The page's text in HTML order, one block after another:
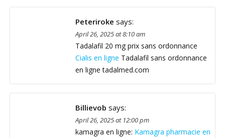
Peteriroke says:
April 26, 2025 at 8:10 am
Tadalafil 20 mg prix sans ordonnance
Cialis en ligne Tadalafil sans ordonnance
en ligne tadalmed.com
Billievob says:
April 26, 2025 at 12:00 pm
kamagra en ligne: Kamagra pharmacie en